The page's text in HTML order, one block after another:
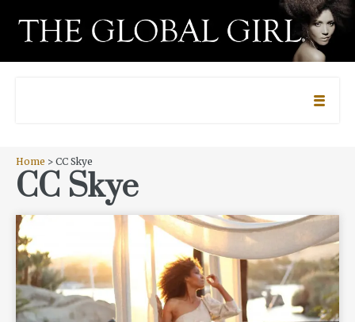
Home > CC Skye
CC Skye